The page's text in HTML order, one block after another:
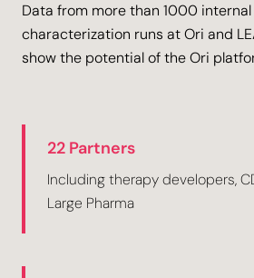
Data from more than 1000
characterization runs at Ori and
show the potential of the Ori
22 Partners
Including therapy developers,
Large Pharma